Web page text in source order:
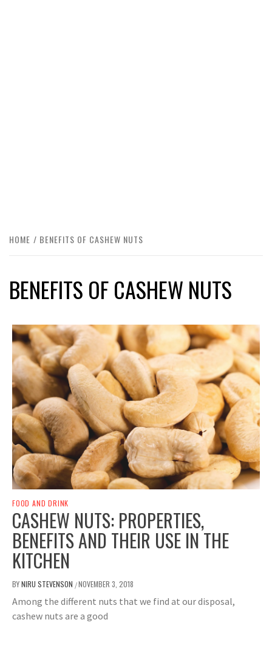
HOME BENEFITS OF CASHEW NUTS
BENEFITS OF CASHEW NUTS
FOOD AND DRINK
CASHEW NUTS: PROPERTIES,
BENEFITS AND THEIR USE IN THE
KITCHEN
BYNIRU STEVENSON /NOVEMBER 3, 2018
Among the different nuts that we find at our disposal,
cashew nuts are a good